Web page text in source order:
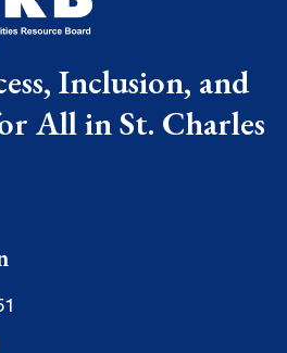
Inclusion, and
All in St. Charles